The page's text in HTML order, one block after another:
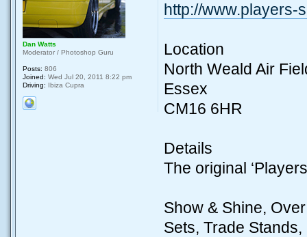
http://www.players-
Location
North Weald Air
Essex
CM16 6HR
Details
The original
Show & Shine,
Sets, Trade
Dan Watts
Moderator / Photoshop Guru
Posts: 806
Joined: Wed Jul 20, 2011 8:22 pm
Driving: Ibiza Cupra